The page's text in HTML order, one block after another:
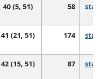
40 (5, 51) 58
41 (21, 51) 174
42 (15, 51) 87